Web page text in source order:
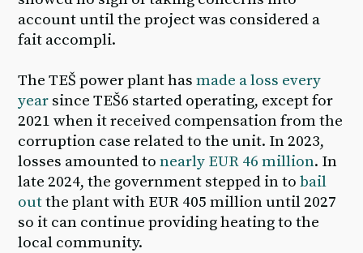
account until the project was considered a
fait accompli.
The TEŠ power plant hasmade a loss every
year since TEŠ6 started operating, except for
2021 when it received compensation from the
corruption case related to the unit. In 2023,
losses amounted tonearly EUR 46 million. In
late 2024, the government stepped in tobail
outthe plant with EUR 405 million until 2027
so it can continue providing heating to the
local community.